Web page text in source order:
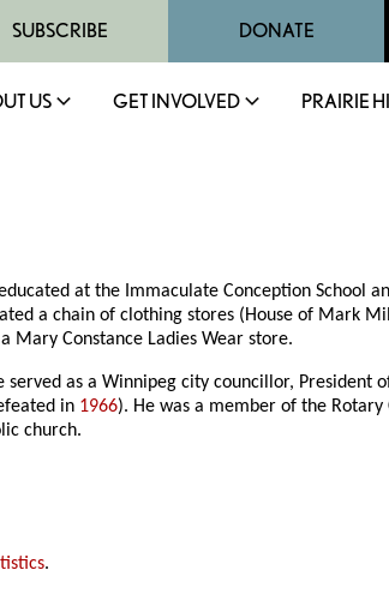
SUBSCRIBE DONATE
US GET INVOLVED PRAIRIE
at the Immaculate Conception School
a chain of clothing stores (House of Mark
Mary Constance Ladies Wear store.
as a Winnipeg city councillor, President
in 1966). He was a member of the Rotary
church.
.